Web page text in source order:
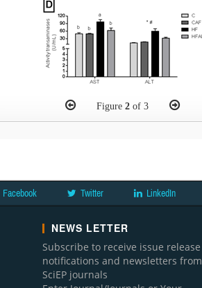
Figure2 of 3
Facebook Twitter LinkedIn
NEWS LETTER
Subscribe to receive issue release
notifications and newsletters from
SciEP journals